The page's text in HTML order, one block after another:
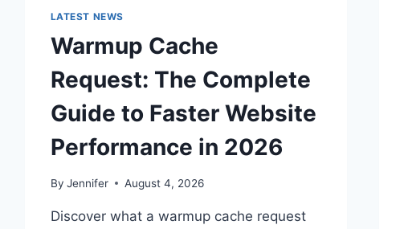
LATEST NEWS
Warmup Cache
Request: The Complete
Guide to Faster Website
Performance in 2026
By Jennifer August 4, 2026
Discover what a warmup cache request